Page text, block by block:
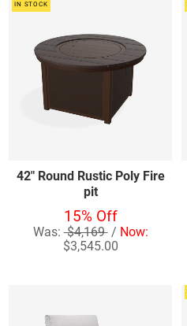
IN STOCK
42" Round Rustic Poly Fire
pit
15% Off
Was:$4,169/ Now:
$3,545.00